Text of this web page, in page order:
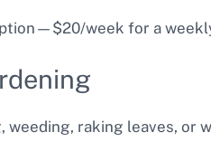
week for a
weeding, raking leaves, or